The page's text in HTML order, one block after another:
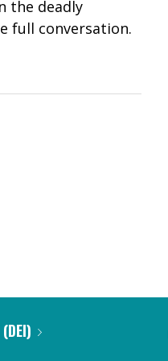
the deadly
full conversation.